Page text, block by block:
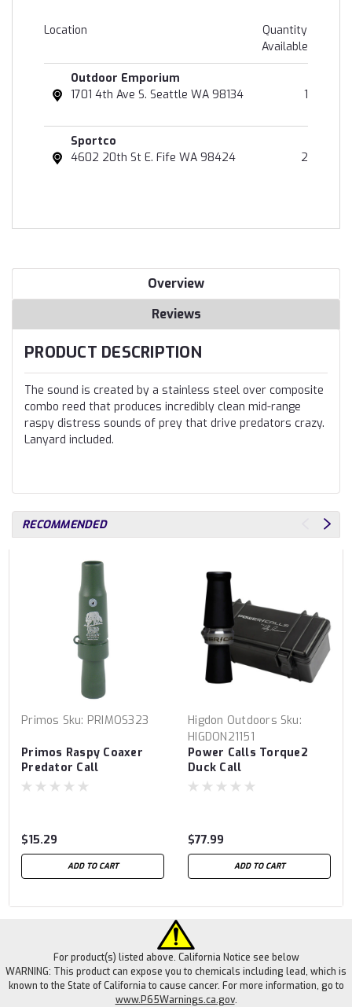
Location
Quantity
Available
Outdoor Emporium
1701 4th Ave S. Seattle WA 98134
1
Sportco
4602 20th St E. Fife WA 98424
2
Overview
Reviews
PRODUCT DESCRIPTION
The sound is created by a stainless steel over composite
combo reed that produces incredibly clean mid-range
raspy distress sounds of prey that drive predators crazy.
Lanyard included.
RECOMMENDED
Primos Sku: PRIMOS323
Primos Raspy Coaxer
Predator Call
$15.29
ADD TO CART
Higdon Outdoors Sku:
HIGDON21151
Power Calls Torque2
Duck Call
$77.99
ADD TO CART
For product(s) listed above. California Notice see below
WARNING: This product can expose you to chemicals including lead, which is
known to the State of California to cause cancer. For more information, go to
www.P65Warnings.ca.gov.